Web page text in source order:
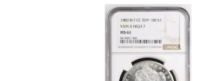
Read more